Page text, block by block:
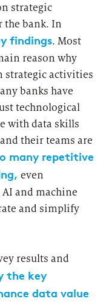
companies:
strategic
the bank. In
findings. Most
reason why
strategic activities
banks have
technological
with data skills
their teams are
many repetitive
even
and machine
and simplify
results and
the key
data value